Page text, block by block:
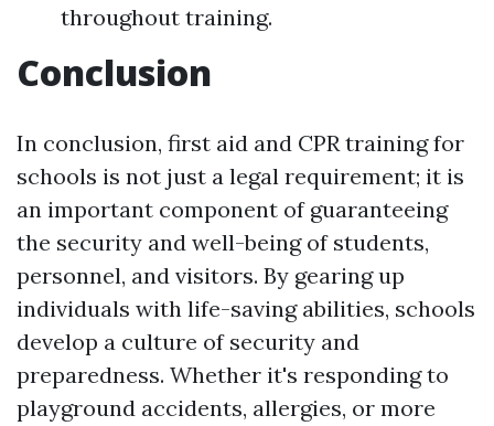
throughout training.
Conclusion
In conclusion, first aid and CPR training for
schools is not just a legal requirement; it is
an important component of guaranteeing
the security and well-being of students,
personnel, and visitors. By gearing up
individuals with life-saving abilities, schools
develop a culture of security and
preparedness. Whether it's responding to
playground accidents, allergies, or more